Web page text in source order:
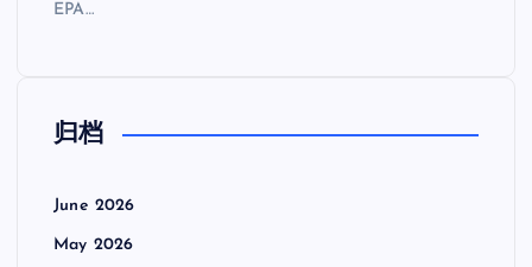
EPA…
归档
June 2026
May 2026